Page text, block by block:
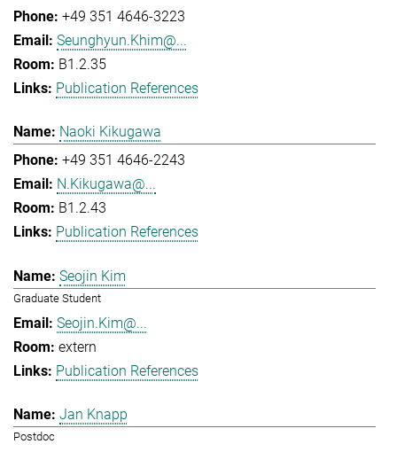
+49 351 4646-3223
Seunghyun.Khim@...
B1.2.35
Publication References
Naoki Kikugawa
+49 351 4646-2243
N.Kikugawa@...
B1.2.43
Publication References
Seojin Kim
Graduate Student
Seojin.Kim@...
extern
Publication References
Jan Knapp
Postdoc